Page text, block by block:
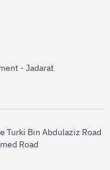
- Jadaratopens in new
Turki Bin Abdulaziz Road
Road​